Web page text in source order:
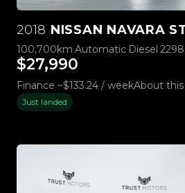
2018 NISSAN NAVARA ST-X
100,700km Automatic Diesel
$27,990
Finance ~$133.24 / weekAbout
Just landed